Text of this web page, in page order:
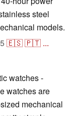
steel
models.
🇪🇸🇵🇹 ...
watches -
watches are
mechanical